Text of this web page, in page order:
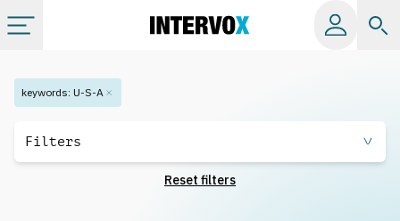
Categories
keywords: U-S-A
Filters
Reset filters